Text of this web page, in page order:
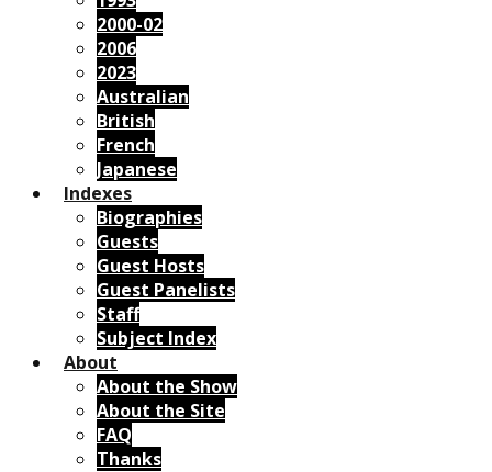
2000-02
2006
2023
Australian
British
French
Japanese
Indexes
Biographies
Guests
Guest Hosts
Guest Panelists
Staff
Subject Index
About
About the Show
About the Site
FAQ
Thanks